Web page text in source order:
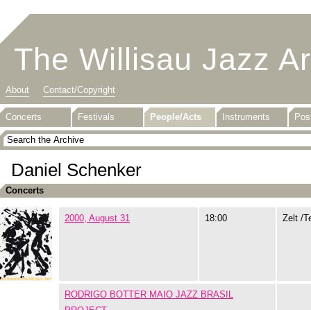
The Willisau Jazz
About Contact/Copyright
Concerts Festivals People/Acts Instruments
Daniel Schenker
Concerts
2000, August 31 18:00 Zelt /
RODRIGO BOTTER MAIO JAZZ BRASIL